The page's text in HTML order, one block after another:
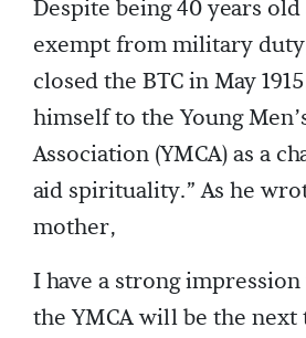
Despite being 40 years
exempt from military
closed the BTC in May
himself to the Young
Association (YMCA) as a
aid spirituality.” As he
mother,
I have a strong
the YMCA will be the next